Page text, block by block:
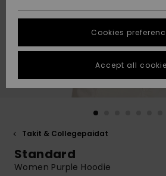
Suosikit
Suosikit
Start a
conversation
fastest answer
to your
question.
common
STORELOCATOR
GIFTCARDS
Takit & Collegepaidat
Standard
Women Purple Hoodie
Cookies
Accept all